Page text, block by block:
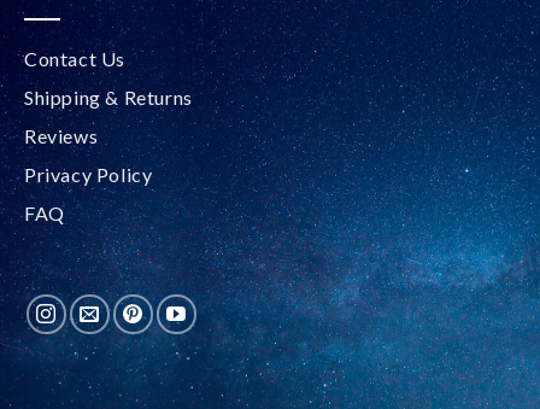
Contact Us
Shipping & Returns
Reviews
Privacy Policy
FAQ